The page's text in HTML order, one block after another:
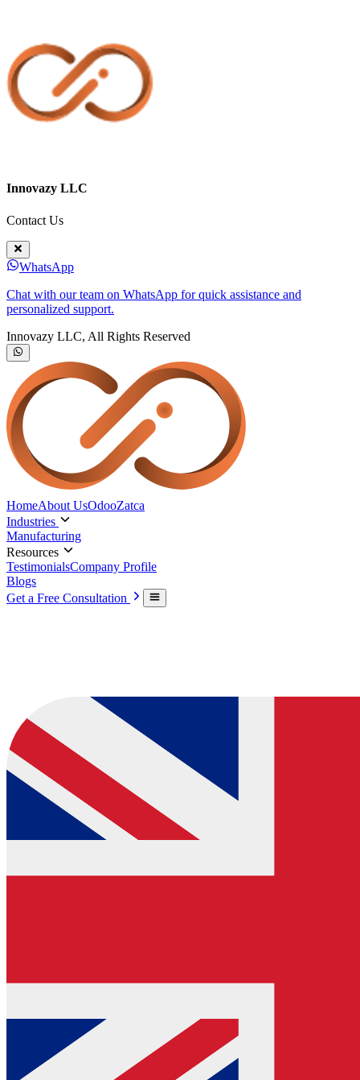
Innovazy LLC
Contact Us
WhatsApp
Chat with our team on WhatsApp for quick assistance and
personalized support.
Innovazy LLC, All Rights Reserved
HomeAbout UsOdooZatca
Industries
Manufacturing
Resources
TestimonialsCompany Profile
Blogs
Get a Free Consultation